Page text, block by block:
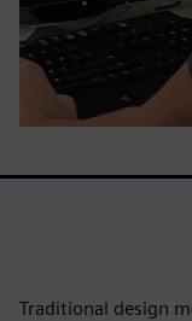
Traditional design